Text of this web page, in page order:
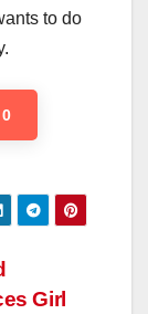
to do
0
Girl